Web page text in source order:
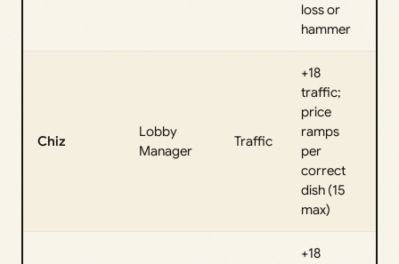
loss or
hammer
Chiz
Lobby
Manager
Traffic
+18
traffic;
price
ramps
per
correct
dish (15
max)
+18